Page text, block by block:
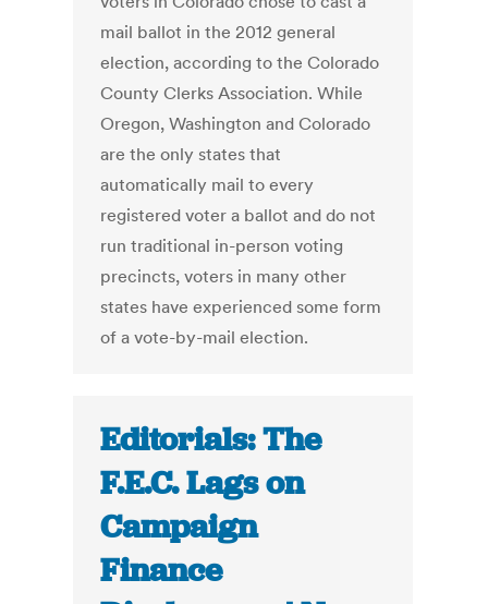
mail ballot in the 2012 general
election, according to the Colorado
County Clerks Association. While
Oregon, Washington and Colorado
are the only states that
automatically mail to every
registered voter a ballot and do not
run traditional in-person voting
precincts, voters in many other
states have experienced some form
of a vote-by-mail election.
Editorials: The
F.E.C. Lags on
Campaign
Finance